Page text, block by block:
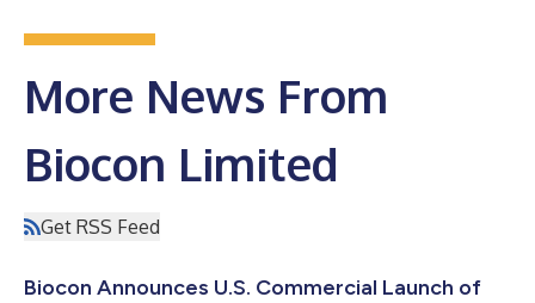
More News From
Biocon Limited
Get RSS Feed
Biocon Announces U.S. Commercial Launch of